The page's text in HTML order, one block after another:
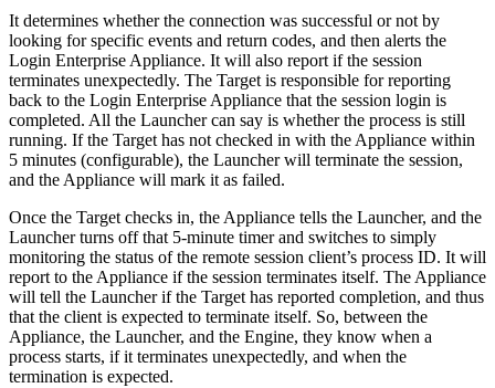
It determines whether the connection was successful or not by
looking for specific events and return codes, and then alerts the
Login Enterprise Appliance. It will also report if the session
terminates unexpectedly. The Target is responsible for reporting
back to the Login Enterprise Appliance that the session login is
completed. All the Launcher can say is whether the process is still
running. If the Target has not checked in with the Appliance within
5 minutes (configurable), the Launcher will terminate the session,
and the Appliance will mark it as failed.
Once the Target checks in, the Appliance tells the Launcher, and the
Launcher turns off that 5-minute timer and switches to simply
monitoring the status of the remote session client’s process ID. It will
report to the Appliance if the session terminates itself. The Appliance
will tell the Launcher if the Target has reported completion, and thus
that the client is expected to terminate itself. So, between the
Appliance, the Launcher, and the Engine, they know when a
process starts, if it terminates unexpectedly, and when the
termination is expected.